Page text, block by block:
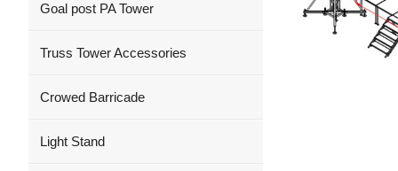
Goal post PA Tower
Truss Tower Accessories
Crowed Barricade
Light Stand